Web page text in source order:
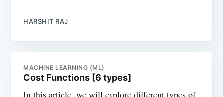
HARSHIT RAJ
MACHINE LEARNING (ML)
Cost Functions [6 types]
In this article, we will explore different types of